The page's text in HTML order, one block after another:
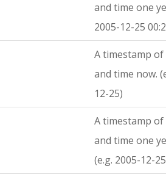
and time one
2005-12-25
A timestamp
and time now.
12-25)
A timestamp
and time one
(e.g. 2005-12-